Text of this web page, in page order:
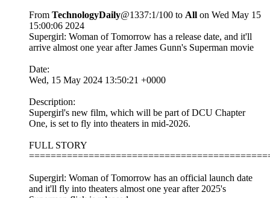
From TechnologyDaily@1337:1/100 to All on Wed May 15
15:00:06 2024
Supergirl: Woman of Tomorrow has a release date, and it'll
arrive almost one year after James Gunn's Superman movie
Date:
Wed, 15 May 2024 13:50:21 +0000
Description:
Supergirl's new film, which will be part of DCU Chapter
One, is set to fly into theaters in mid-2026.
FULL STORY
Supergirl: Woman of Tomorrow has an official launch date
and it'll fly into theaters almost one year after 2025's